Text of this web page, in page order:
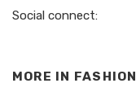
Social connect:
MORE IN FASHION